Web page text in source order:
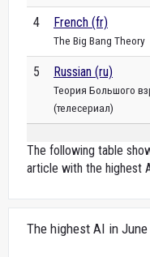
4 French (fr)
The Big Bang Theory
5 Russian (ru)
Теория Большого
(телесериал)
The following table
article with the highest
The highest AI in June